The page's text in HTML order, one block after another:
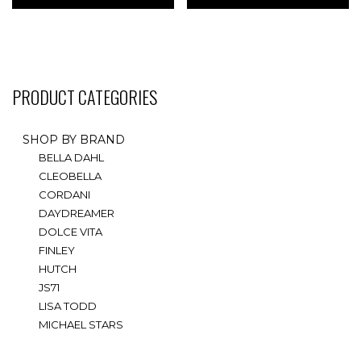
multiple
be
product
multiple
PRODUCT CATEGORIES
SHOP BY BRAND
BELLA DAHL
CLEOBELLA
CORDANI
DAYDREAMER
DOLCE VITA
FINLEY
HUTCH
JS71
LISA TODD
MICHAEL STARS